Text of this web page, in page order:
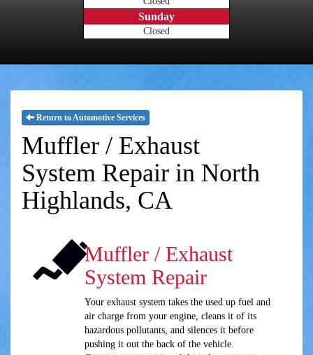
Sunday
Closed
Return to Automotive Services
Muffler / Exhaust
System Repair in North
Highlands, CA
Muffler / Exhaust
System Repair
Your exhaust system takes the used up fuel and
air charge from your engine, cleans it of its
hazardous pollutants, and silences it before
pushing it out the back of the vehicle.